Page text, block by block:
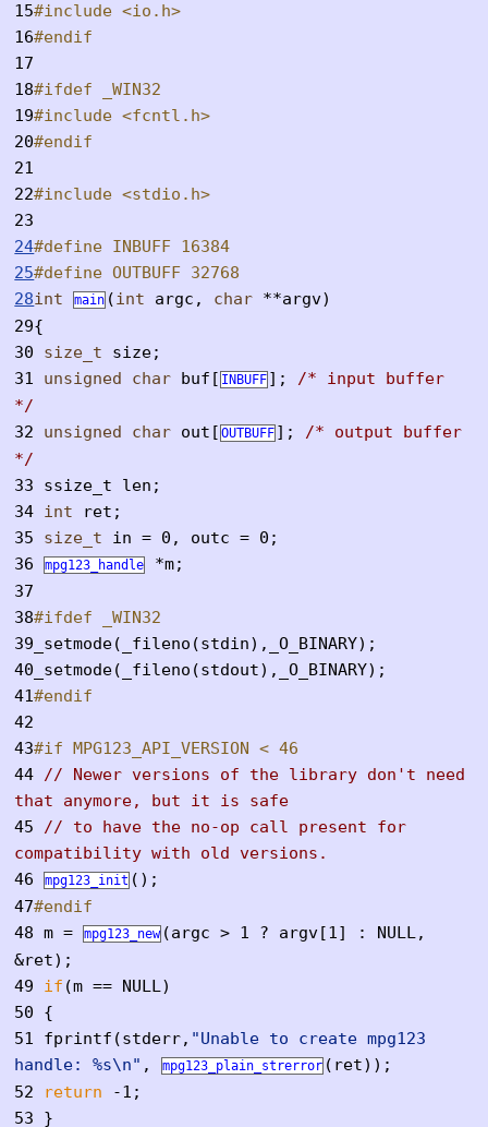
15#include <io.h>
16#endif
17
18#ifdef _WIN32
19#include <fcntl.h>
20#endif
21
22#include <stdio.h>
23
24#define INBUFF 16384
25#define OUTBUFF 32768
28int main (int argc, char **argv)
29{
30
size_t size;
31
unsigned char buf[ INBUFF ]; /* input buffer
*/
32
unsigned char out[ OUTBUFF ]; /* output buffer
*/
33 ssize_t len;
34 int ret;
35
size_t in = 0, outc = 0;
36
mpg123_handle
*m;
37
38#ifdef _WIN32
39 _setmode(_fileno(stdin),_O_BINARY);
40 _setmode(_fileno(stdout),_O_BINARY);
41#endif
42
43#if MPG123_API_VERSION < 46
44 // Newer versions of the library don't need
that anymore, but it is safe
45
// to have the no-op call present for
compatibility with old versions.
46
mpg123_init ();
47#endif
48 m = mpg123_new (argc > 1 ? argv[1] : NULL,
&ret);
49
if (m == NULL)
50 {
51 fprintf(stderr, "Unable to create mpg123
handle: %s\n" , mpg123_plain_strerror (ret));
52
return -1;
53 }